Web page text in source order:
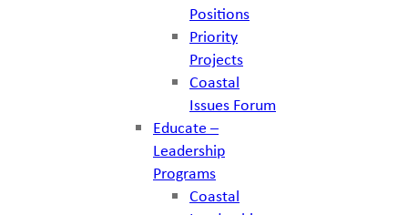
Positions
Priority
Projects
Coastal
Issues Forum
Educate –
Leadership
Programs
Coastal